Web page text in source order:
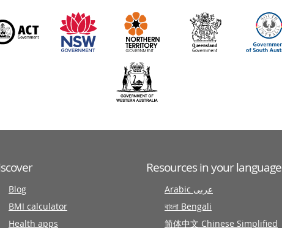
Blog
BMI calculator
Health apps
Resources in your language
Arabic عربى
বাংলা Bengali
简体中文 Chinese Simplified